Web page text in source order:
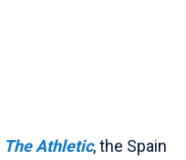
The Athletic, the Spain